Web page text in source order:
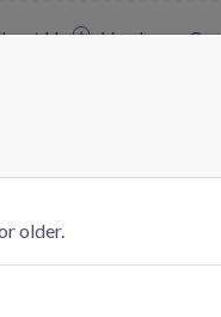
Us Vendors
older.